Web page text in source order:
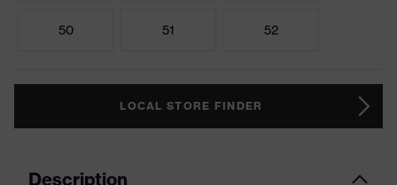
50 51 52
LOCAL STORE FINDER
Description